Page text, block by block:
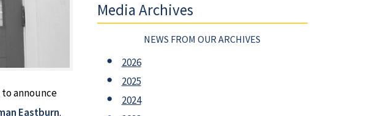
to announce
Eastburn.
Media Archives
NEWS FROM OUR ARCHIVES
2026
2025
2024